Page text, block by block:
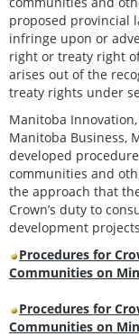
proposed provincial
infringe upon or
right or treaty right
arises out of the
treaty rights under
Manitoba
Manitoba Business,
developed
communities and
the approach that
Crown’s duty to
development
Procedures for
Communities on
Procedures for
Communities on